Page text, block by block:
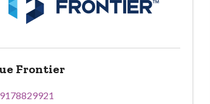
Frontier
9178829921